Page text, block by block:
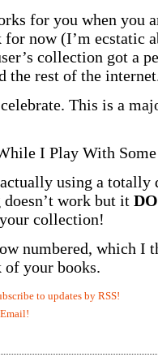
for you when you
for now (I’m ecstatic
collection got a
the rest of the
This is a
I Play With Some
using a totally
work but it
collection!
numbered, which I
of your books.
to updates by RSS!